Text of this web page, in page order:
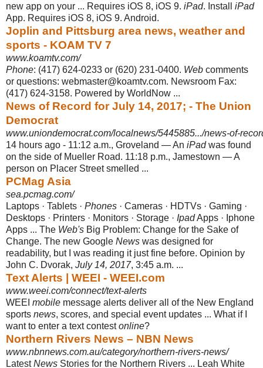
new app on your ... Requires iOS 8, iOS 9. iPad. Install iPad
App. Requires iOS 8, iOS 9. Android.
Joplin and Pittsburg area news, weather and
sports - KOAM TV 7
www.koamtv.com/
Phone: (417) 624-0233 or (620) 231-0400. Web comments
or questions: webmaster@koamtv.com. Newsroom Fax:
(417) 624-3158. Powered by WorldNow ...
News of Record for July 14, 2017; - The Union
Democrat
www.uniondemocrat.com/localnews/5445885.../news-of-
14 hours ago - 11:12 a.m., Groveland — An iPadwas found
on the side of Mueller Road. 11:18 p.m., Jamestown — A
person on Placer Street smelled ...
PCMag Asia
sea.pcmag.com/
Laptops · Tablets · Phones · Cameras · HDTVs · Gaming ·
Desktops · Printers · Monitors · Storage · IpadApps · Iphone
Apps ... The Web's Big Problem: Change for the Sake of
Change. The new Google News was designed for
readability, but I was reading it just fine before. Opinion by
John C. Dvorak, July 14, 2017, 3:45 a.m. ...
Text Alerts | WEEI - WEEI.com
www.weei.com/connect/text-alerts
WEEI mobile message alerts deliver all of the New England
sports news, scores, and special event updates ... What if I
want to enter a text contestonline?
Northern Rivers News – NBN News
www.nbnnews.com.au/category/northern-rivers-news/
LatestNews Stories for the Northern Rivers ... Leah White